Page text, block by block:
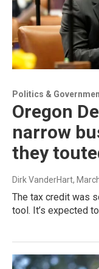
Politics &
Oregon
narrow
they
Dirk VanderHart,
The tax credit was
tool. It’s expected